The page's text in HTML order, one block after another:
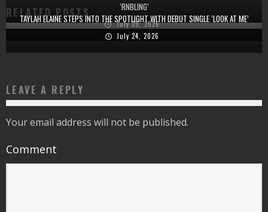
RELATED POSTS
‘RNBLING’
July 29, 2026
TAYLAH ELAINE STEPS INTO THE SPOTLIGHT WITH DEBUT SINGLE ‘LOOK AT ME’
July 24, 2026
LEAVE A REPLY
Your email address will not be published.
Comment